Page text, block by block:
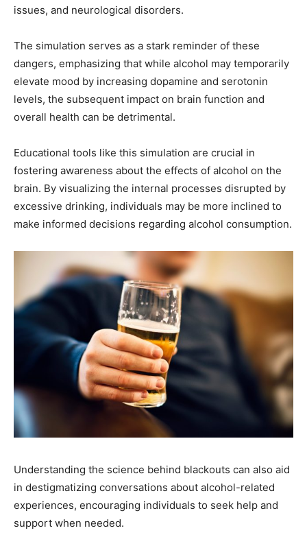
issues, and neurological disorders.
The simulation serves as a stark reminder of these
dangers, emphasizing that while alcohol may temporarily
elevate mood by increasing dopamine and serotonin
levels, the subsequent impact on brain function and
overall health can be detrimental.
Educational tools like this simulation are crucial in
fostering awareness about the effects of alcohol on the
brain. By visualizing the internal processes disrupted by
excessive drinking, individuals may be more inclined to
make informed decisions regarding alcohol consumption.
Understanding the science behind blackouts can also aid
in destigmatizing conversations about alcohol-related
experiences, encouraging individuals to seek help and
support when needed.